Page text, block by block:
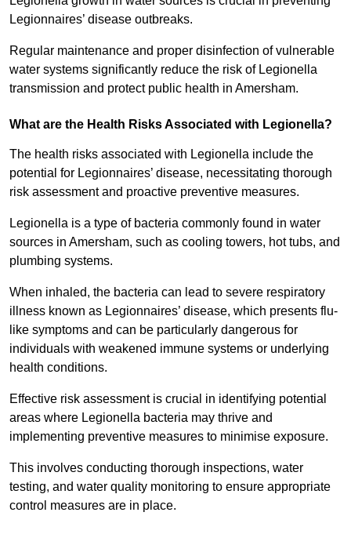
Legionnaires’ disease outbreaks.
Regular maintenance and proper disinfection of vulnerable
water systems significantly reduce the risk of Legionella
transmission and protect public health in Amersham.
What are the Health Risks Associated with Legionella?
The health risks associated with Legionella include the
potential for Legionnaires’ disease, necessitating thorough
risk assessment and proactive preventive measures.
Legionella is a type of bacteria commonly found in water
sources in Amersham, such as cooling towers, hot tubs, and
plumbing systems.
When inhaled, the bacteria can lead to severe respiratory
illness known as Legionnaires’ disease, which presents flu-
like symptoms and can be particularly dangerous for
individuals with weakened immune systems or underlying
health conditions.
Effective risk assessment is crucial in identifying potential
areas where Legionella bacteria may thrive and
implementing preventive measures to minimise exposure.
This involves conducting thorough inspections, water
testing, and water quality monitoring to ensure appropriate
control measures are in place.